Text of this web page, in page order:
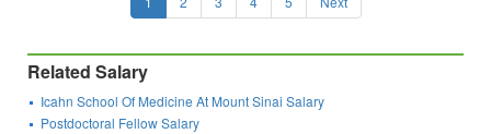
Related Salary
Icahn School Of Medicine At Mount Sinai Salary
Postdoctoral Fellow Salary